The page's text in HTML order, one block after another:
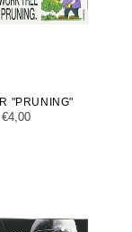
"PRUNING"
Regular
€4,00